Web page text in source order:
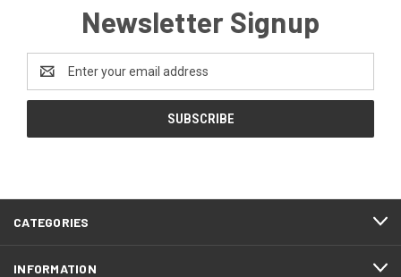
Newsletter Signup
Address
CATEGORIES
INFORMATION